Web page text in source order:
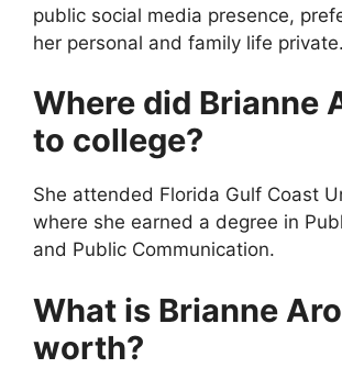
public social media presence,
her personal and family life private.
Where did Brianne
to college?
She attended Florida Gulf Coast
where she earned a degree in
and Public Communication.
What is Brianne
worth?